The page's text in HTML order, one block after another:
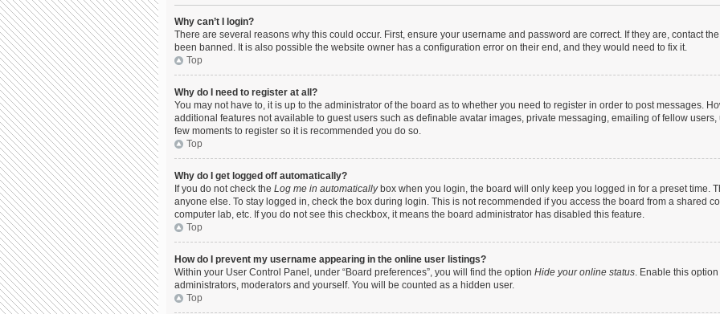
Why can’t I login?
There are several reasons why this could occur. First, ensure your username and password are correct. If they are, contact
been banned. It is also possible the website owner has a configuration error on their end, and they would need to fix it.
Top
Why do I need to register at all?
You may not have to, it is up to the administrator of the board as to whether you need to register in order to post messages.
additional features not available to guest users such as definable avatar images, private messaging, emailing of fellow
few moments to register so it is recommended you do so.
Top
Why do I get logged off automatically?
If you do not check the Log me in automaticallybox when you login, the board will only keep you logged in for a preset time.
anyone else. To stay logged in, check the box during login. This is not recommended if you access the board from a shared
computer lab, etc. If you do not see this checkbox, it means the board administrator has disabled this feature.
Top
How do I prevent my username appearing in the online user listings?
Within your User Control Panel, under “Board preferences”, you will find the option Hide your online status. Enable this
administrators, moderators and yourself. You will be counted as a hidden user.
Top